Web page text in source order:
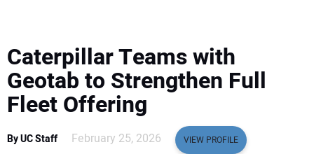
SAFETY & TRAINING
LEGISLATION
Caterpillar Teams with
Geotab to Strengthen Full
Fleet Offering
By UC Staff February 25, 2026 VIEW PROFILE